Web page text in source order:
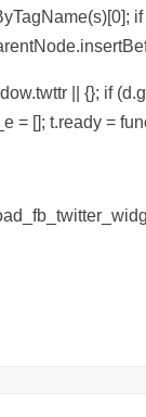
|| {}; if
= []; t.ready =